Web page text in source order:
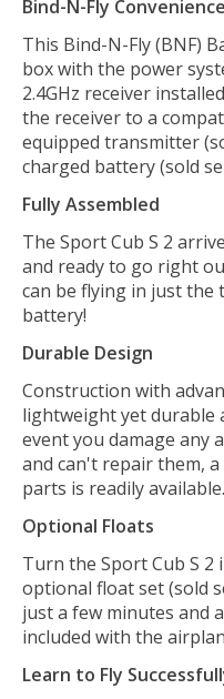
Bind-N-Fly Convenience
This Bind-N-Fly (BNF)
box with the power
2.4GHz receiver
the receiver to a
equipped transmitter
charged battery (sold
Fully Assembled
The Sport Cub S 2
and ready to go right
can be flying in just the
battery!
Durable Design
Construction with
lightweight yet
event you damage any
and can't repair them,
parts is readily available.
Optional Floats
Turn the Sport Cub S
optional float set (sold
just a few minutes and
included with the
Learn to Fly